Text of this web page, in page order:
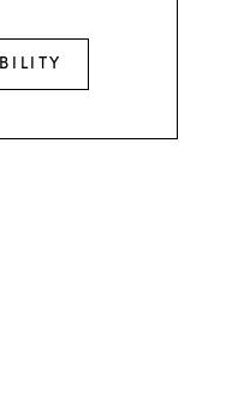
page or the links